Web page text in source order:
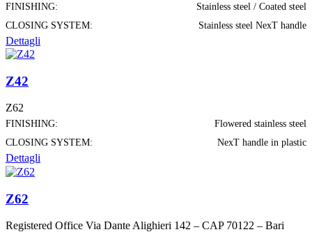
FINISHING:
Stainless steel / Coated steel
CLOSING SYSTEM:
Stainless steel NexT handle
Dettagli
Z42
Z62
FINISHING:
Flowered stainless steel
CLOSING SYSTEM:
NexT handle in plastic
Dettagli
Z62
Registered Office Via Dante Alighieri 142 – CAP 70122 – Bari